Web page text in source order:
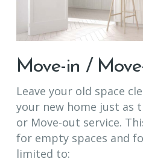
Move-in /
Leave your old space
your new home just as
or Move-out service.
for empty spaces and
limited to: